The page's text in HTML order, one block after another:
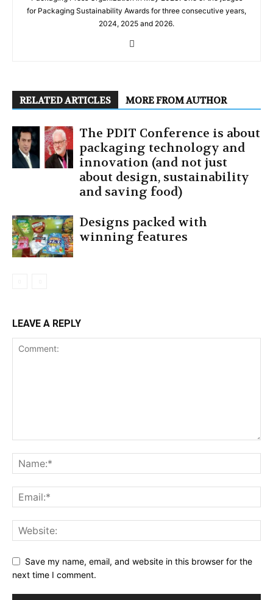
for Packaging Sustainability Awards for three consecutive years,
2024, 2025 and 2026.
RELATED ARTICLES MORE FROM AUTHOR
The PDIT Conference is about
packaging technology and
innovation (and not just
about design, sustainability
and saving food)
Designs packed with
winning features
LEAVE A REPLY
Save my name, email, and website in this browser for the
next time I comment.